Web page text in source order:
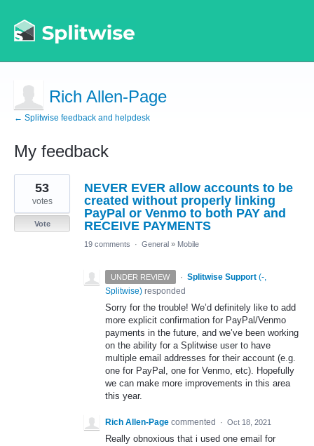
Rich Allen-Page
← Splitwise feedback and helpdesk
My feedback
1
result
found
NEVER EVER allow accounts to be
created without properly linking
PayPal or Venmo to both PAY and
RECEIVE PAYMENTS
53
votes
Vote
19 comments · General » Mobile
UNDER REVIEW · Splitwise Support (-,
Splitwise) responded
Sorry for the trouble! We’d definitely like to add
more explicit confirmation for PayPal/Venmo
payments in the future, and we’ve been working
on the ability for a Splitwise user to have
multiple email addresses for their account (e.g.
one for PayPal, one for Venmo, etc). Hopefully
we can make more improvements in this area
this year.
Rich Allen-Page commented · Oct 18, 2021
Really obnoxious that i used one email for